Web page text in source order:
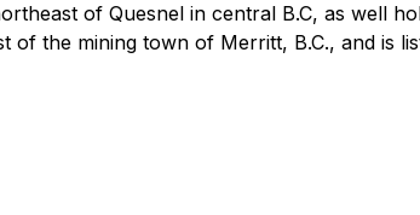
of Quesnel in central B.C, as well
the mining town of Merritt, B.C., and is